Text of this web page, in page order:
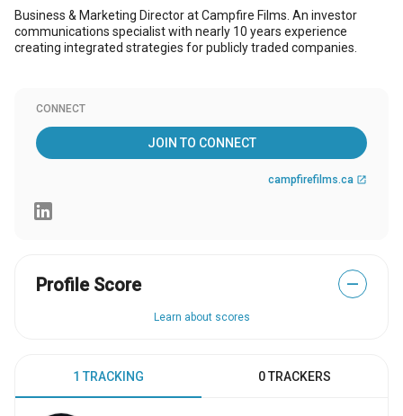
Business & Marketing Director at Campfire Films. An investor
communications specialist with nearly 10 years experience
creating integrated strategies for publicly traded companies.
CONNECT
JOIN TO CONNECT
campfirefilms.ca open_in_new
Profile Score —
Learn about scores
1 TRACKING 0 TRACKERS